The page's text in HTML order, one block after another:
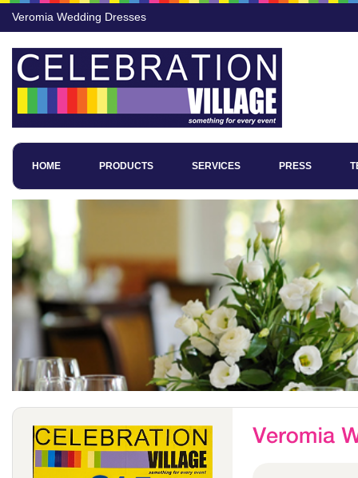
Veromia Wedding Dresses
HOME PRODUCTS SERVICES PRESS